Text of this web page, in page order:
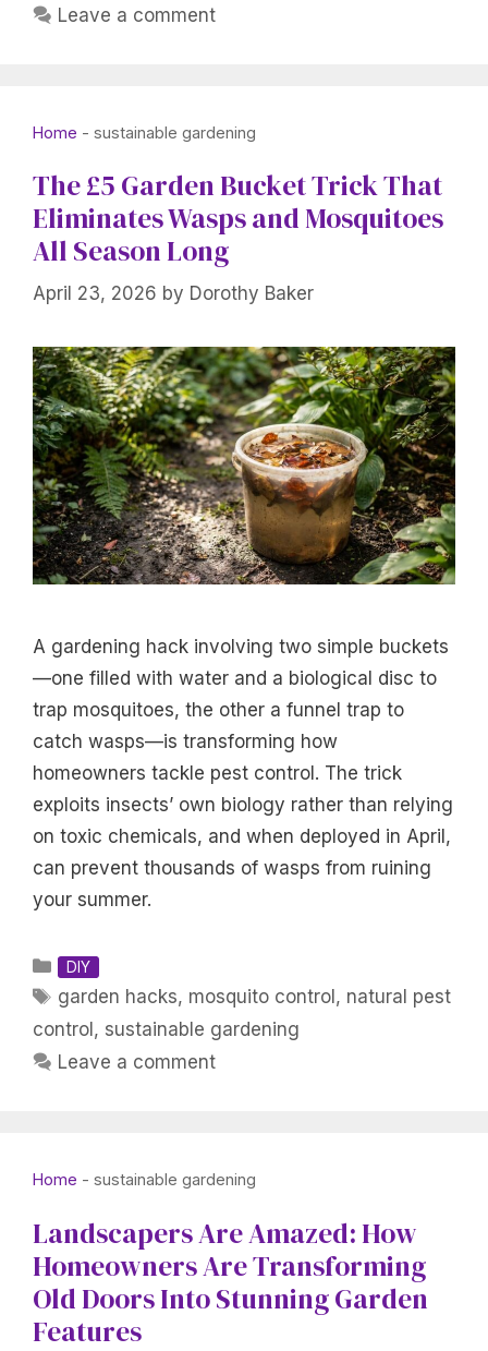
Leave a comment
Home - sustainable gardening
The £5 Garden Bucket Trick That
Eliminates Wasps and Mosquitoes
All Season Long
April 23, 2026 by Dorothy Baker
A gardening hack involving two simple buckets
—one filled with water and a biological disc to
trap mosquitoes, the other a funnel trap to
catch wasps—is transforming how
homeowners tackle pest control. The trick
exploits insects’ own biology rather than relying
on toxic chemicals, and when deployed in April,
can prevent thousands of wasps from ruining
your summer.
Categories
DIY
Tags
garden hacks, mosquito control , natural pest
control , sustainable gardening
Leave a comment
Home - sustainable gardening
Landscapers Are Amazed: How
Homeowners Are Transforming
Old Doors Into Stunning Garden
Features